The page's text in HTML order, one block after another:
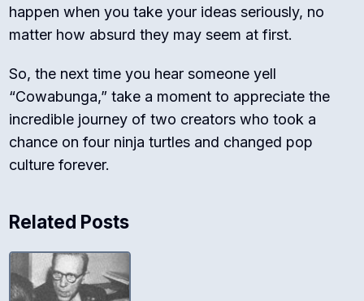
happen when you take your ideas seriously, no
matter how absurd they may seem at first.
So, the next time you hear someone yell
“Cowabunga,” take a moment to appreciate the
incredible journey of two creators who took a
chance on four ninja turtles and changed pop
culture forever.
Related Posts